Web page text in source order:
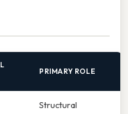
PRIMARY ROLE
Structural